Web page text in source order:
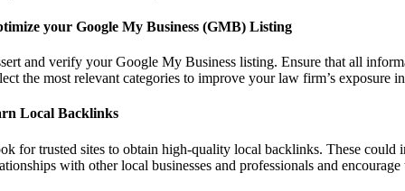
your Google My Business (GMB) Listing
and verify your Google My Business listing. Ensure that all
the most relevant categories to improve your law firm’s exposure
Local Backlinks
for trusted sites to obtain high-quality local backlinks. These
with other local businesses and professionals and